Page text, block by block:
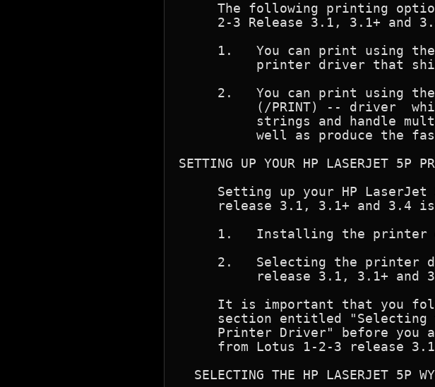
The following printing
2-3 Release 3.1, 3.1+ and
1.   You can print using
printer driver that
2.   You can print using
(/PRINT) -- driver
strings and handle
well as produce the
SETTING UP YOUR HP LASERJET 5P
Setting up your HP LaserJet
release 3.1, 3.1+ and 3.4
1.   Installing the printer
2.   Selecting the printer
release 3.1, 3.1+ and
It is important that you
section entitled "Selecting
Printer Driver" before you
from Lotus 1-2-3 release
SELECTING THE HP LASERJET 5P